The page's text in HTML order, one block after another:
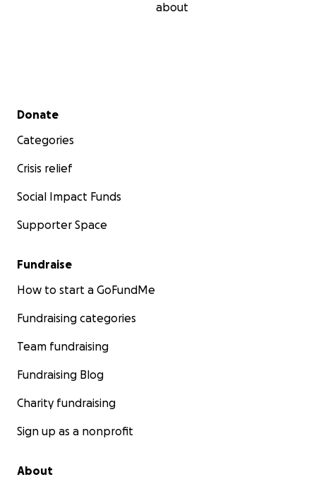
about
Secondary menu
Donate
Categories
Crisis relief
Social Impact Funds
Supporter Space
Fundraise
How to start a GoFundMe
Fundraising categories
Team fundraising
Fundraising Blog
Charity fundraising
Sign up as a nonprofit
About